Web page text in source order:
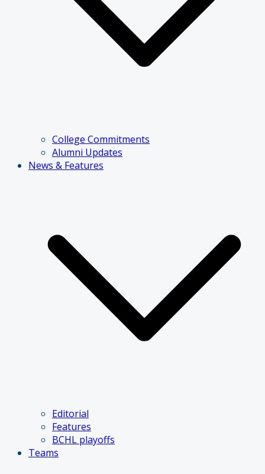
College Commitments
Alumni Updates
News & Features
Editorial
Features
BCHL playoffs
Teams